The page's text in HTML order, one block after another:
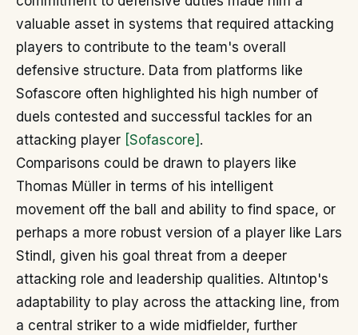
valuable asset in systems that required attacking
players to contribute to the team's overall
defensive structure. Data from platforms like
Sofascore often highlighted his high number of
duels contested and successful tackles for an
attacking player [Sofascore] .
Comparisons could be drawn to players like
Thomas Müller in terms of his intelligent
movement off the ball and ability to find space, or
perhaps a more robust version of a player like Lars
Stindl, given his goal threat from a deeper
attacking role and leadership qualities. Altıntop's
adaptability to play across the attacking line, from
a central striker to a wide midfielder, further